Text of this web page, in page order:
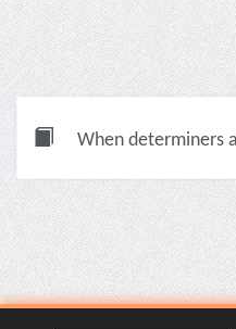
When determiners